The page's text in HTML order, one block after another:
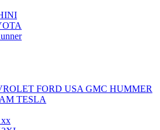
FORD USA GMC HUMMER
TESLA